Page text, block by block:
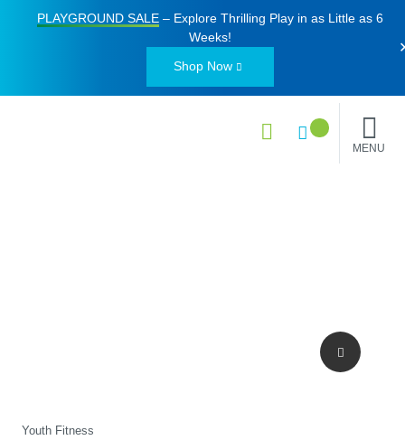
PLAYGROUND SALE– Explore Thrilling Play in as Little as 6
Weeks!
Shop Now
MENU
Youth Fitness